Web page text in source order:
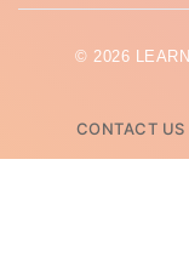
© 2026
CONTACT US